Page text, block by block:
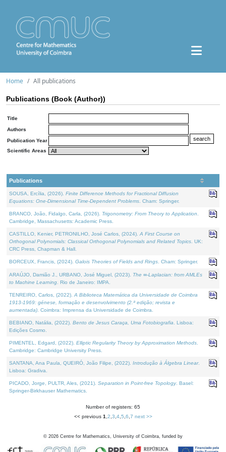
Home All publications
Publications (Book (Author))
Title
Authors
Publication Year
Scientific Areas
Publications
SOUSA, Ercília, (2026). Finite Difference Methods for Fractional Diffusion
Equations: One-Dimensional Time-Dependent Problems . Cham: Springer.
BRANCO, João, Fidalgo, Carla, (2026). Trigonometry: From Theory to Application
Cambridge, Massachusetts: Academic Press.
CASTILLO, Kenier, PETRONILHO, José Carlos, (2024). A First Course on
Orthogonal Polynomials: Classical Orthogonal Polynomials and Related Topics . UK:
CRC Press, Chapman & Hall.
BORCEUX, Francis, (2024). Galois Theories of Fields and Rings . Cham: Springer.
ARAÚJO, Damião J., URBANO, José Miguel, (2023). The ∞-Laplacian: from AMLEs
to Machine Learning . Rio de Janeiro: IMPA.
TENREIRO, Carlos, (2022). A Biblioteca Matemática da Universidade de Coimbra
1913-1969: génese, formação e desenvolvimento (2.ª edição; revista e
aumentada) . Coimbra: Imprensa da Universidade de Coimbra.
BEBIANO, Natália, (2022). Bento de Jesus Caraça, Uma Fotobiografia . Lisboa:
Edições Cosmo.
PIMENTEL, Edgard, (2022). Elliptic Regularity Theory by Approximation Methods
Cambridge: Cambridge University Press.
SANTANA, Ana Paula, QUEIRÓ, João Filipe, (2022). Introdução à Álgebra Linear.
Lisboa: Gradiva.
PICADO, Jorge, PULTR, Ales, (2021). Separation in Point-free Topology. Basel:
Springer-Birkhauser Mathematics.
Number of registers: 65
<< previous 1 2 3 4, 5 6 7 next >>
© 2026 Centre for Mathematics, University of Coimbra, funded by